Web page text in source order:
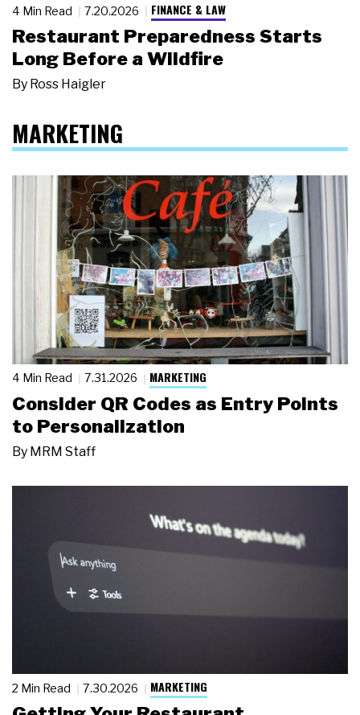
4 Min Read 7.20.2026 FINANCE & LAW
Restaurant Preparedness Starts
Long Before a Wildfire
By Ross Haigler
MARKETING
4 Min Read 7.31.2026 MARKETING
Consider QR Codes as Entry Points
to Personalization
By MRM Staff
2 Min Read 7.30.2026 MARKETING